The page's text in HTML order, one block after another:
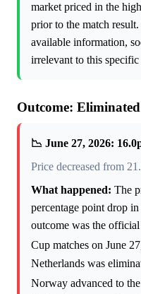
market priced in the
prior to the match
available information,
irrelevant to this
Outcome: Eliminated
📉 June 27, 2026:
Price decreased from
What happened: The
percentage point drop
outcome was the
Cup matches on June
Netherlands was
Norway advanced to